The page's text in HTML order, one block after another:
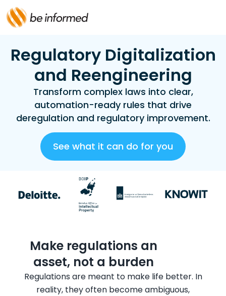
Regulatory Digitalization
and Reengineering
Transform complex laws into clear,
automation-ready rules that drive
deregulation and regulatory improvement.
See what it can do for you
Make regulations an
asset, not a burden​
Regulations are meant to make life better. In
reality, they often become ambiguous,